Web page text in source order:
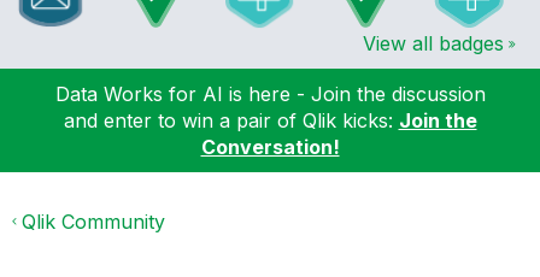
View all badges
Data Works for AI is here - Join the discussion
and enter to win a pair of Qlik kicks: Join the
Conversation!
Qlik Community